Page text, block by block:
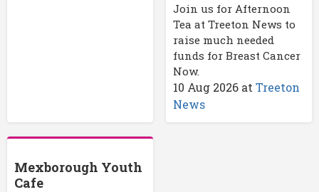
Join us for Afternoon
Tea at Treeton News to
raise much needed
funds for Breast Cancer
Now.
10 Aug 2026at Treeton
News
Mexborough Youth
Cafe